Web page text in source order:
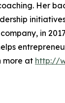
Her
in
more at http://